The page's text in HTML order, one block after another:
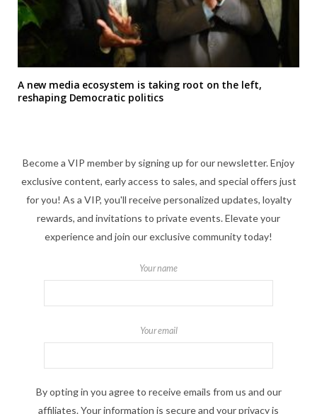
A new media ecosystem is taking root on the left,
reshaping Democratic politics
Become a VIP member by signing up for our newsletter. Enjoy
exclusive content, early access to sales, and special offers just
for you! As a VIP, you'll receive personalized updates, loyalty
rewards, and invitations to private events. Elevate your
experience and join our exclusive community today!
Your name
Your email
By opting in you agree to receive emails from us and our
affiliates. Your information is secure and your privacy is